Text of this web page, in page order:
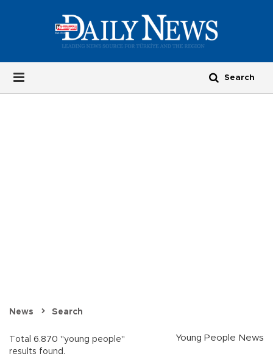
News Search
Total 6.870 "young people"
results found.
Young People News